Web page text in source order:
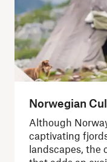
Norwegian
Although
captivating
landscapes, the